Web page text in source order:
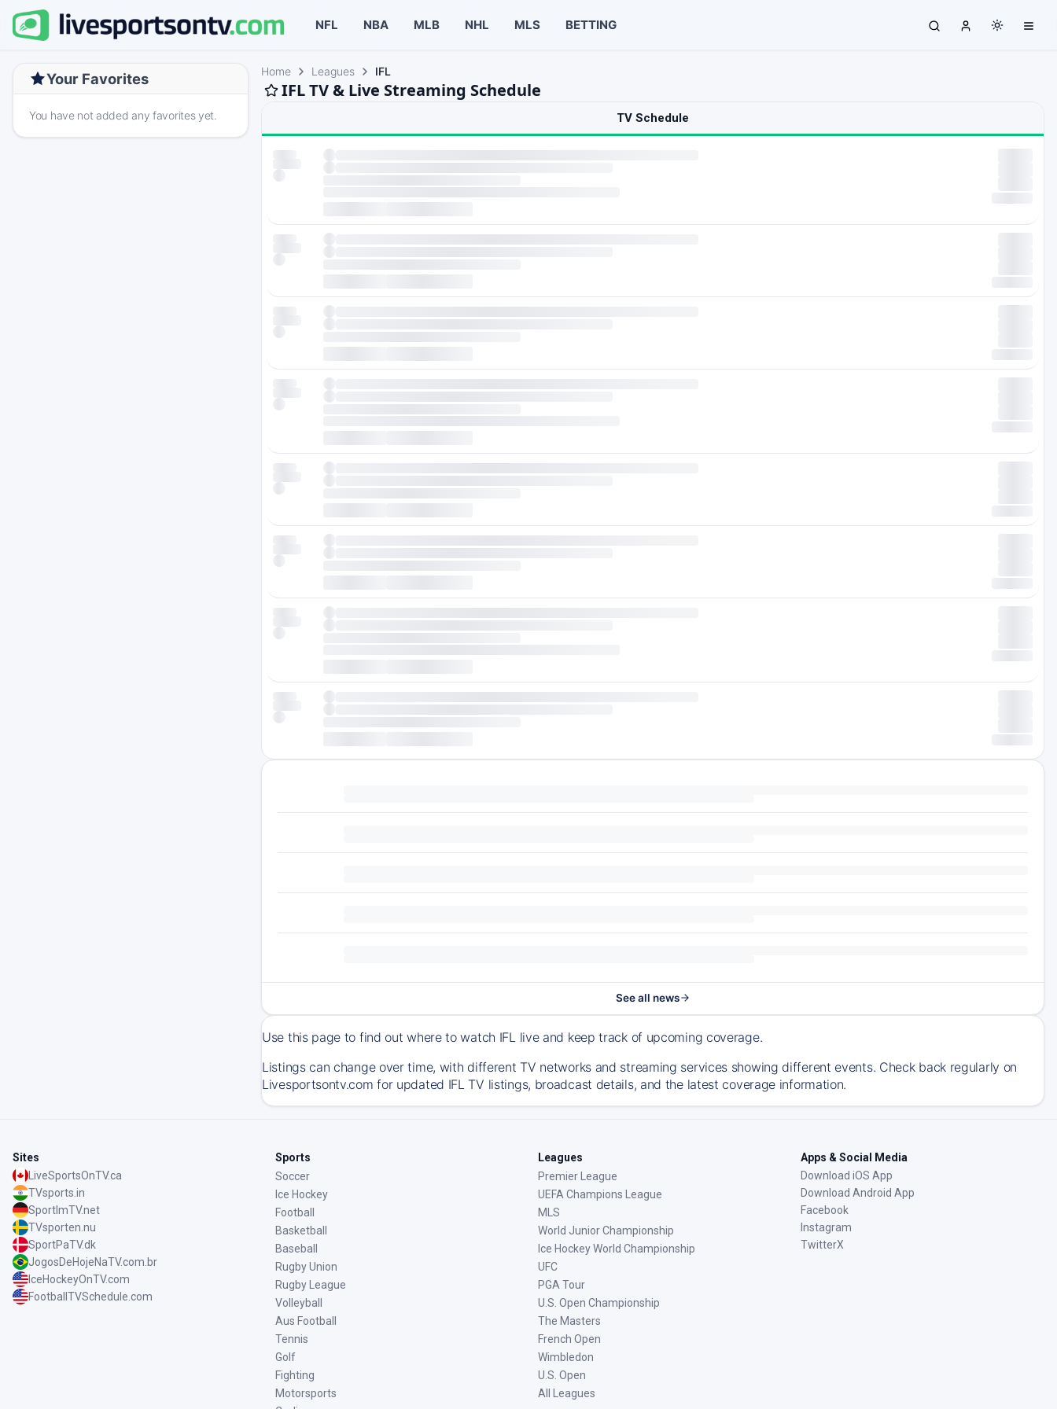
NFL NBA MLB NHL MLS BETTING
Your Favorites
You have not added any favorites yet.
Home Leagues IFL
IFL TV & Live Streaming Schedule
TV Schedule
See all news
Use this page to find out where to watch IFL live and keep track of upcoming coverage.
Listings can change over time, with different TV networks and streaming services showing different events. Check back regularly on
Livesportsontv.com for updated IFL TV listings, broadcast details, and the latest coverage information.
Sites
LiveSportsOnTV.ca
TVsports.in
SportImTV.net
TVsporten.nu
SportPaTV.dk
JogosDeHojeNaTV.com.br
IceHockeyOnTV.com
FootballTVSchedule.com
Sports
Soccer
Ice Hockey
Football
Basketball
Baseball
Rugby Union
Rugby League
Volleyball
Aus Football
Tennis
Golf
Fighting
Motorsports
Leagues
Premier League
UEFA Champions League
MLS
World Junior Championship
Ice Hockey World Championship
UFC
PGA Tour
U.S. Open Championship
The Masters
French Open
Wimbledon
U.S. Open
All Leagues
Apps & Social Media
Download iOS App
Download Android App
Facebook
Instagram
TwitterX